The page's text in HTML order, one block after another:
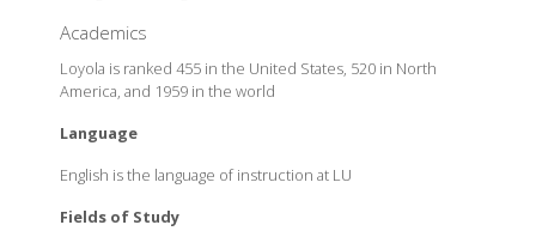
Academics
Loyola is ranked 455 in the United States, 520 in North
America, and 1959 in the world
Language
English is the language of instruction at LU
Fields of Study